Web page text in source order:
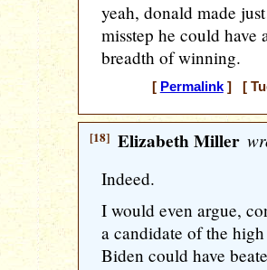
yeah, donald made
misstep he could
breadth of winning.
[ Permalink] [
[18] Elizabeth Miller
Indeed.
I would even argue,
a candidate of the
Biden could have